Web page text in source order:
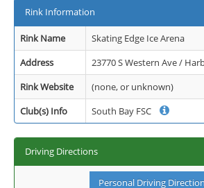
Rink Information
Rink Name
Skating Edge Ice Arena
Address
23770 S Western Ave /
Rink Website
(none, or unknown)
Club(s) Info
South Bay FSC
Driving Directions
Personal Driving